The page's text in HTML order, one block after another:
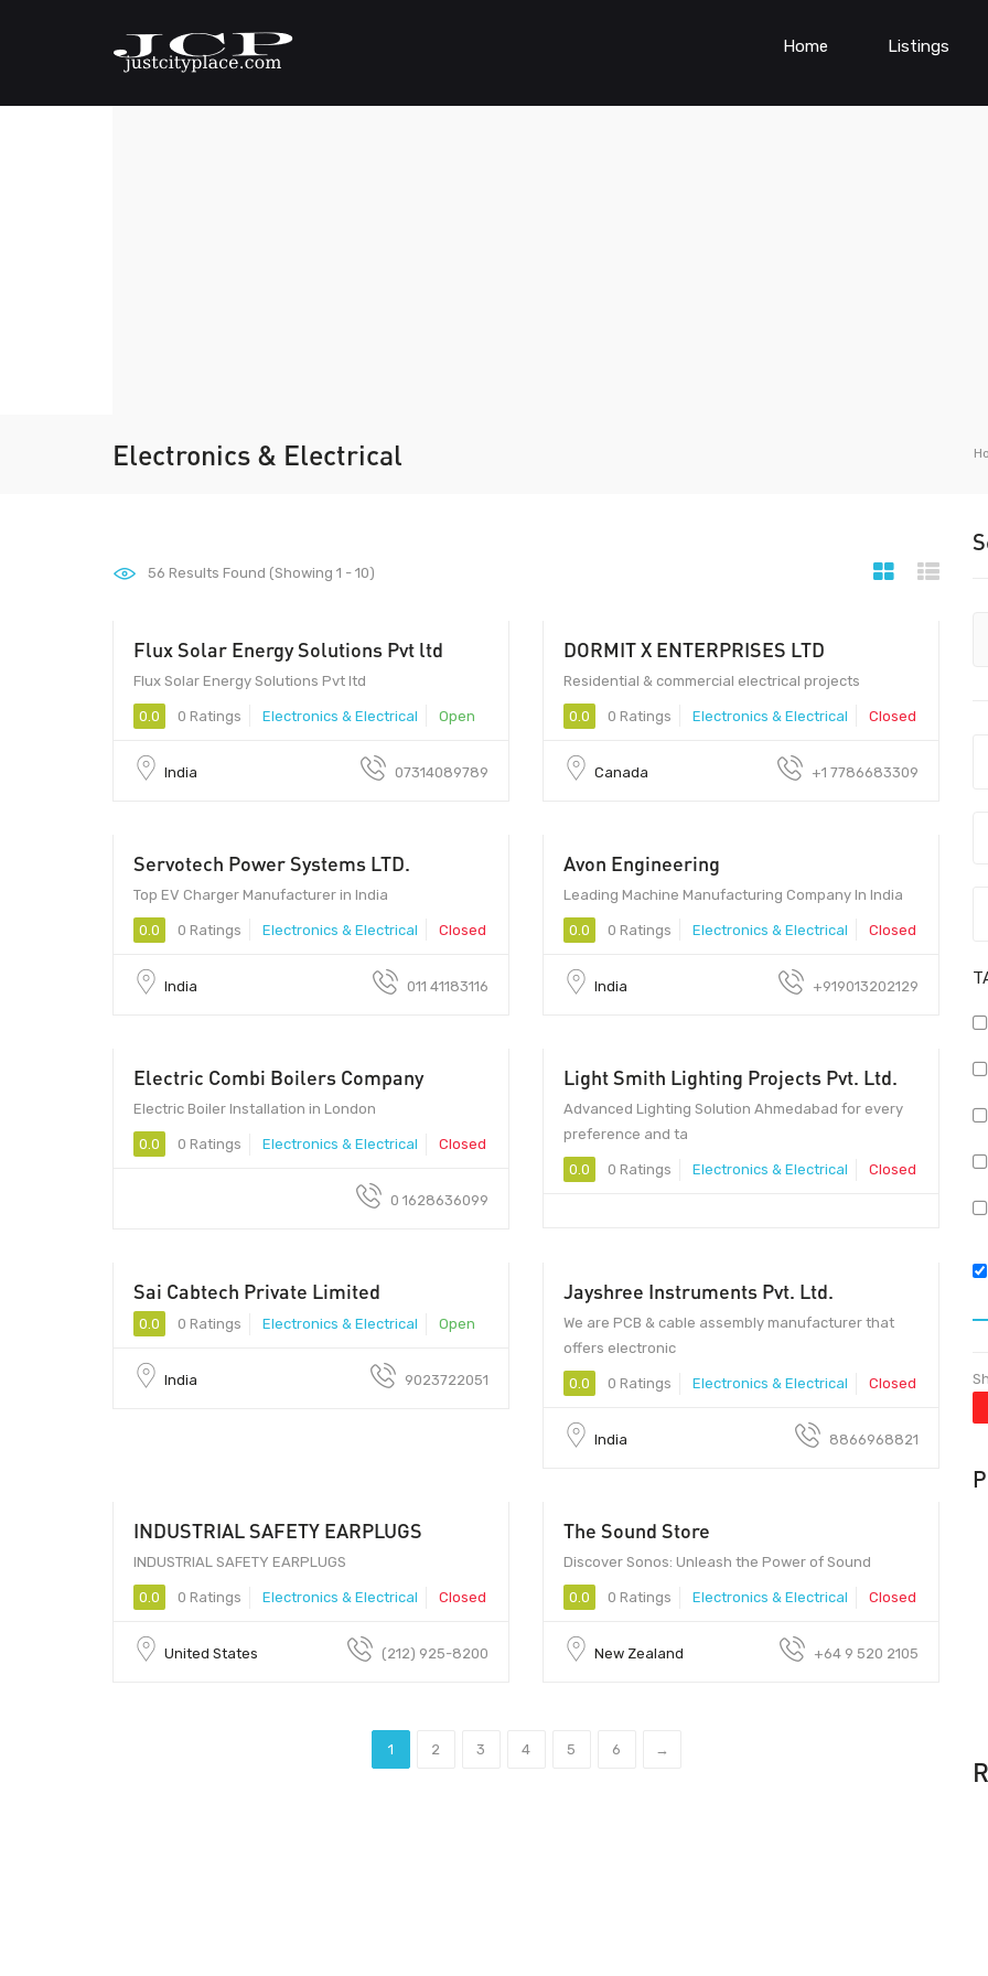
Home Listings
Electronics & Electrical
56 Results Found (Showing 1 - 10)
452010 - 452010
Flux Solar Energy Solutions Pvt ltd
Flux Solar Energy Solutions Pvt ltd
0.0 0 Ratings Electronics & Electrical Open
India 07314089789
DORMIT X ENTERPRISES LTD
Residential & commercial electrical projects
0.0 0 Ratings Electronics & Electrical Closed
Canada +1 7786683309
Servotech Power Systems LTD.
Top EV Charger Manufacturer in India
0.0 0 Ratings Electronics & Electrical Closed
India 011 41183116
Avon Engineering
Leading Machine Manufacturing Company In India
0.0 0 Ratings Electronics & Electrical Closed
India +919013202129
Electric Combi Boilers Company
Electric Boiler Installation in London
0.0 0 Ratings Electronics & Electrical Closed
0 1628636099
Light Smith Lighting Projects Pvt. Ltd.
Advanced Lighting Solution Ahmedabad for every
preference and ta
0.0 0 Ratings Electronics & Electrical Closed
380015 - 380015
Sai Cabtech Private Limited
0.0 0 Ratings Electronics & Electrical Open
India 9023722051
380006 - 380006
Jayshree Instruments Pvt. Ltd.
We are PCB & cable assembly manufacturer that
offers electronic
0.0 0 Ratings Electronics & Electrical Closed
India 8866968821
10 - 80907
INDUSTRIAL SAFETY EARPLUGS
INDUSTRIAL SAFETY EARPLUGS
0.0 0 Ratings Electronics & Electrical Closed
United States (212) 925-8200
The Sound Store
Discover Sonos: Unleash the Power of Sound
0.0 0 Ratings Electronics & Electrical Closed
New Zealand +64 9 520 2105
1 2 3 4 5 6 →